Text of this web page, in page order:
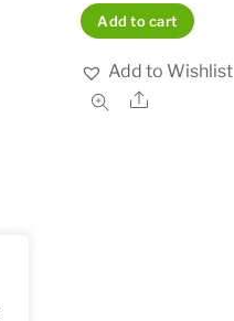
Add to cart
Add to Wishlist
Share